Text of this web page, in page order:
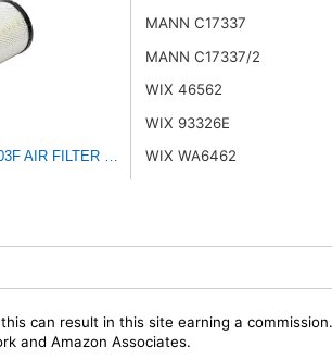
AIR FILTER Compatible for TAKEUCHI Loaders
MANN C17337
MANN C17337/2
WIX 46562
WIX 93326E
WIX WA6462
can result in this site earning a
and Amazon Associates.